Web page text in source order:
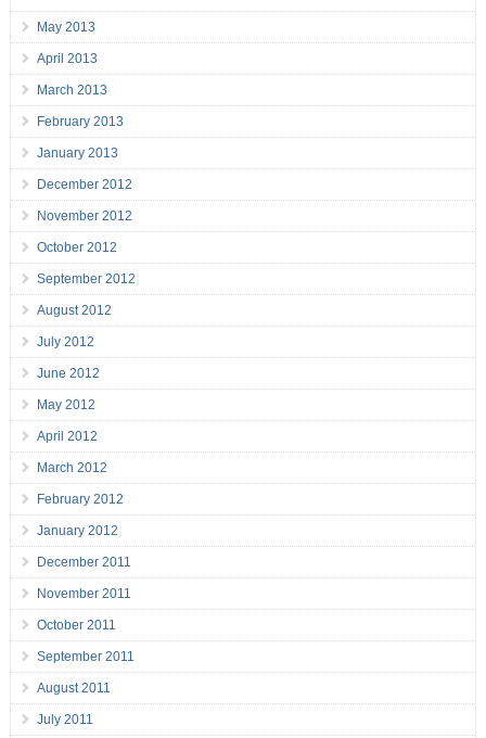
May 2013
April 2013
March 2013
February 2013
January 2013
December 2012
November 2012
October 2012
September 2012
August 2012
July 2012
June 2012
May 2012
April 2012
March 2012
February 2012
January 2012
December 2011
November 2011
October 2011
September 2011
August 2011
July 2011